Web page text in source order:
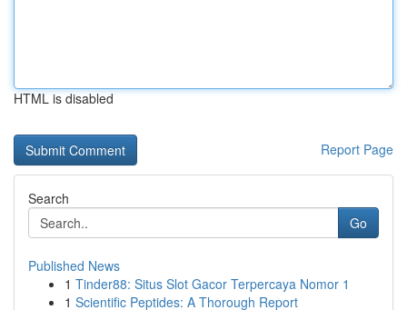
HTML is disabled
Report Page
Search
Go
Published News
1 Tinder88: Situs Slot Gacor Terpercaya Nomor 1
1 Scientific Peptides: A Thorough Report